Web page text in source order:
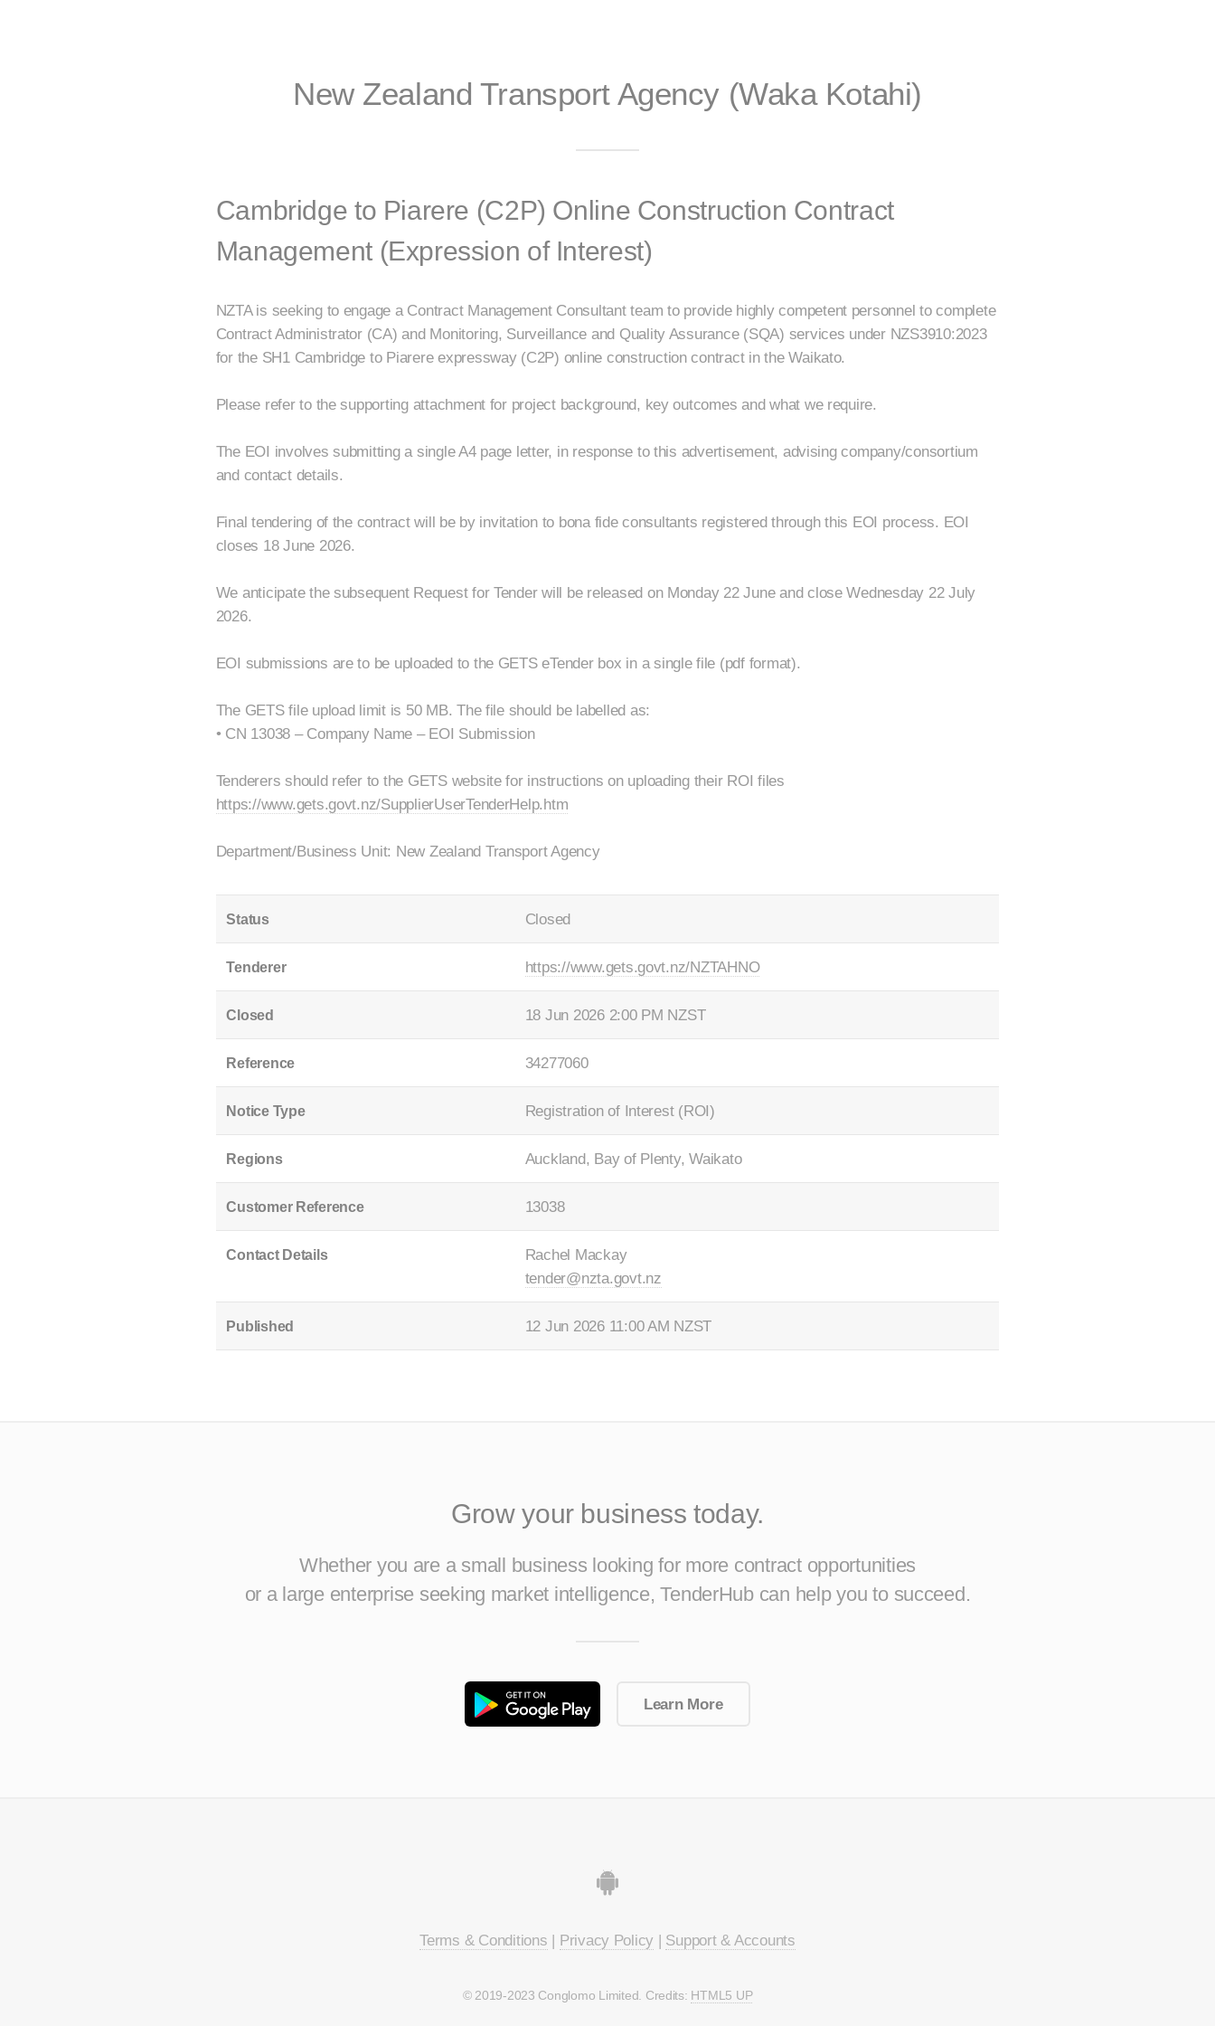
New Zealand Transport Agency (Waka Kotahi)
Cambridge to Piarere (C2P) Online Construction Contract
Management (Expression of Interest)
NZTA is seeking to engage a Contract Management Consultant team to provide highly competent personnel to complete
Contract Administrator (CA) and Monitoring, Surveillance and Quality Assurance (SQA) services under NZS3910:2023
for the SH1 Cambridge to Piarere expressway (C2P) online construction contract in the Waikato.
Please refer to the supporting attachment for project background, key outcomes and what we require.
The EOI involves submitting a single A4 page letter, in response to this advertisement, advising company/consortium
and contact details.
Final tendering of the contract will be by invitation to bona fide consultants registered through this EOI process. EOI
closes 18 June 2026.
We anticipate the subsequent Request for Tender will be released on Monday 22 June and close Wednesday 22 July
2026.
EOI submissions are to be uploaded to the GETS eTender box in a single file (pdf format).
The GETS file upload limit is 50 MB. The file should be labelled as:
• CN 13038 – Company Name – EOI Submission
Tenderers should refer to the GETS website for instructions on uploading their ROI files
https://www.gets.govt.nz/SupplierUserTenderHelp.htm
Department/Business Unit: New Zealand Transport Agency
Status Closed
Tenderer https://www.gets.govt.nz/NZTAHNO
Closed 18 Jun 2026 2:00 PM NZST
Reference 34277060
Notice Type Registration of Interest (ROI)
Regions Auckland, Bay of Plenty, Waikato
Customer Reference 13038
Contact Details
Rachel Mackay
tender@nzta.govt.nz
Published 12 Jun 2026 11:00 AM NZST
Grow your business today.
Whether you are a small business looking for more contract opportunities
or a large enterprise seeking market intelligence, TenderHub can help you to succeed.
Learn More
Terms & Conditions | Privacy Policy | Support & Accounts
© 2019-2023 Conglomo Limited. Credits: HTML5 UP